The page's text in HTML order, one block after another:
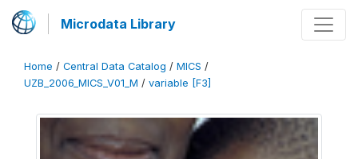
Microdata Library
Home / Central Data Catalog / MICS /
UZB_2006_MICS_V01_M / variable [F3]